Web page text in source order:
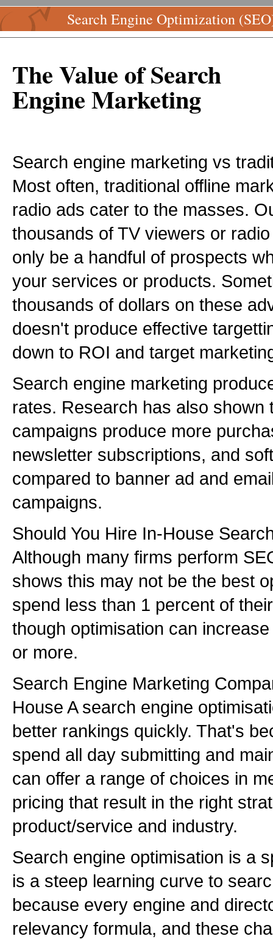
Search Engine Optimization
The Value of Search
Engine Marketing
Search engine marketing vs
Most often, traditional offline
radio ads cater to the masses.
thousands of TV viewers or
only be a handful of prospects
your services or products.
thousands of dollars on these
doesn't produce effective
down to ROI and target
Search engine marketing
rates. Research has also shown
campaigns produce more
newsletter subscriptions, and
compared to banner ad and
campaigns.
Should You Hire In-House
Although many firms perform
shows this may not be the best
spend less than 1 percent of
though optimisation can
or more.
Search Engine Marketing
House A search engine
better rankings quickly. That's
spend all day submitting and
can offer a range of choices in
pricing that result in the right
product/service and industry.
Search engine optimisation is a
is a steep learning curve to
because every engine and
relevancy formula, and these